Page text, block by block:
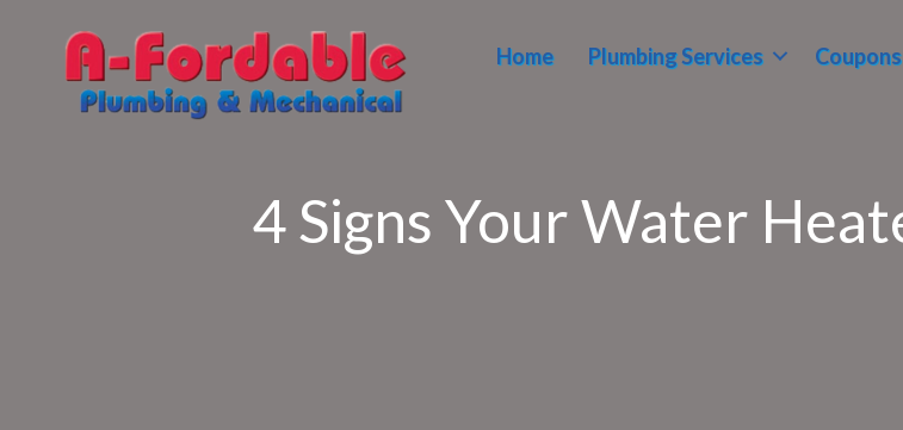
Home Plumbing Services Coupons
4 Signs Your Water